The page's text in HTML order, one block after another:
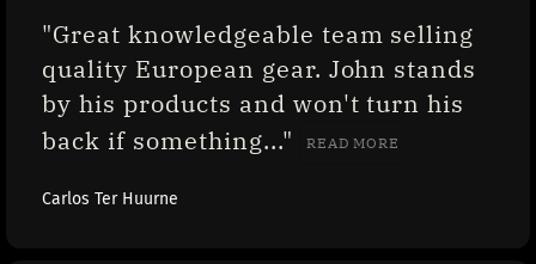
"Great knowledgeable team selling
quality European gear. John stands
by his products and won't turn his
back if something..."
READ MORE
Carlos Ter Huurne